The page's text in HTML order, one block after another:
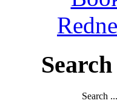
Search ...